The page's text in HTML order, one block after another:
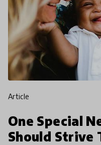
article
One Special
Should Strive